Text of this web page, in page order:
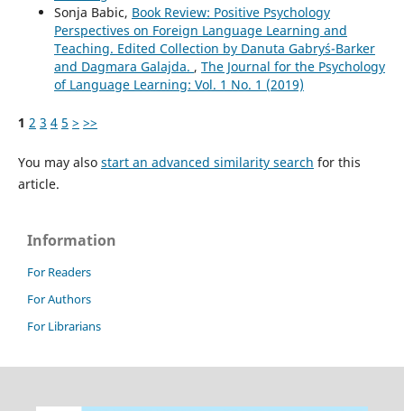
Sonja Babic, Book Review: Positive Psychology
Perspectives on Foreign Language Learning and
Teaching. Edited Collection by Danuta Gabryś-Barker
and Dagmara Galajda. , The Journal for the Psychology
of Language Learning: Vol. 1 No. 1 (2019)
1 2 3 4 5 > >>
You may also start an advanced similarity search for this
article.
Information
For Readers
For Authors
For Librarians